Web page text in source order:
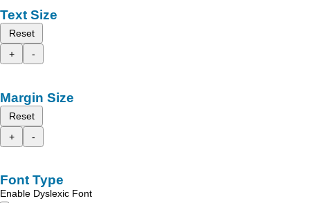
Text Size
Reset
+
-
Margin Size
Reset
+
-
Font Type
Enable Dyslexic Font